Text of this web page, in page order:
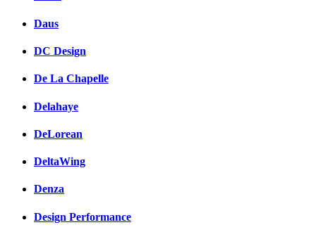
Daus
DC Design
De La Chapelle
Delahaye
DeLorean
DeltaWing
Denza
Design Performance